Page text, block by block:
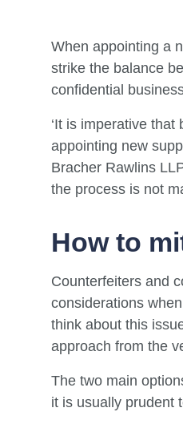
When appointing a
strike the balance
confidential
‘It is imperative
appointing new
Bracher Rawlins
the process is not
How to
Counterfeiters and
considerations
think about this
approach from the
The two main
it is usually prudent